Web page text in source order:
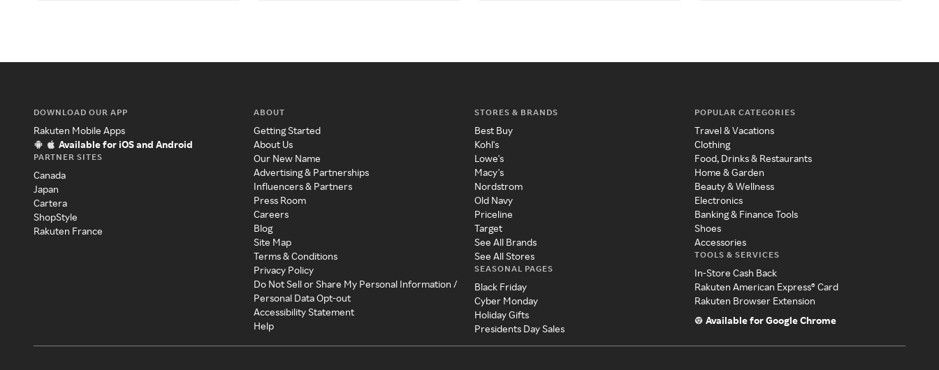
DOWNLOAD OUR APP
Rakuten Mobile Apps
Available for iOS and Android
PARTNER SITES
Canada
Japan
Cartera
ShopStyle
Rakuten France
ABOUT
Getting Started
About Us
Our New Name
Advertising & Partnerships
Influencers & Partners
Press Room
Careers
Blog
Site Map
Terms & Conditions
Privacy Policy
Do Not Sell or Share My Personal Information /
Personal Data Opt-out
Accessibility Statement
Help
STORES & BRANDS
Best Buy
Kohl's
Lowe's
Macy's
Nordstrom
Old Navy
Priceline
Target
See All Brands
See All Stores
SEASONAL PAGES
Black Friday
Cyber Monday
Holiday Gifts
Presidents Day Sales
POPULAR CATEGORIES
Travel & Vacations
Clothing
Food, Drinks & Restaurants
Home & Garden
Beauty & Wellness
Electronics
Banking & Finance Tools
Shoes
Accessories
TOOLS & SERVICES
In-Store Cash Back
Rakuten American Express® Card
Rakuten Browser Extension
Available for Google Chrome